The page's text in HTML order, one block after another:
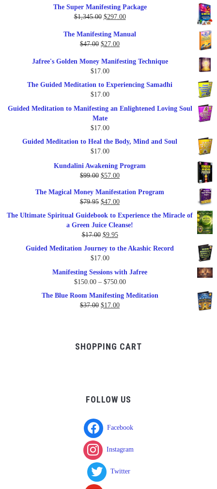
The Super Manifesting Package
$1,345.00 Original
was:
$1,345.00.
$297.00Current
is:
The Manifesting Manual
$47.00 Original
was:
$47.00.
$27.00Current
is:
Jafree's Golden Money Manifesting Technique
$17.00
The Guided Meditation to Experiencing Samadhi
$17.00
Guided Meditation to Manifesting an Enlightened Loving Soul
Mate
$17.00
Guided Meditation to Heal the Body, Mind and Soul
$17.00
Kundalini Awakening Program
$99.00 Original
was:
$99.00.
$57.00Current
is:
$57.00.
The Magical Money Manifestation Program
$79.95 Original
$79.95.
$47.00Current
The Ultimate Spiritual Guidebook to Experience the Miracle of
a Green Juice Cleanse!
$17.00 Original
was:
$9.95Current
Guided Meditation Journey to the Akashic Record
$17.00
Manifesting Sessions with Jafree
$150.00 – $750.00Price
The Blue Room Manifesting Meditation
$37.00 Original
$17.00Current
SHOPPING CART
FOLLOW US
Facebook
Instagram
Twitter